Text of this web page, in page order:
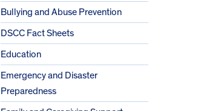
Bullying and Abuse Prevention
DSCC Fact Sheets
Education
Emergency and Disaster
Preparedness